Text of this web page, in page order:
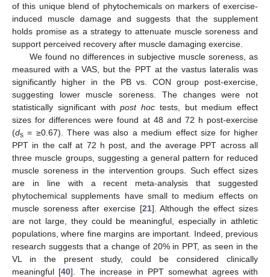
of this unique blend of phytochemicals on markers of exercise-
induced muscle damage and suggests that the supplement
holds promise as a strategy to attenuate muscle soreness and
support perceived recovery after muscle damaging exercise.
We found no differences in subjective muscle soreness, as
measured with a VAS, but the PPT at the vastus lateralis was
significantly higher in the PB vs. CON group post-exercise,
suggesting lower muscle soreness. The changes were not
statistically significant withpost hoc tests, but medium effect
sizes for differences were found at 48 and 72 h post-exercise
(ds = ≥0.67). There was also a medium effect size for higher
PPT in the calf at 72 h post, and the average PPT across all
three muscle groups, suggesting a general pattern for reduced
muscle soreness in the intervention groups. Such effect sizes
are in line with a recent meta-analysis that suggested
phytochemical supplements have small to medium effects on
muscle soreness after exercise [21]. Although the effect sizes
are not large, they could be meaningful, especially in athletic
populations, where fine margins are important. Indeed, previous
research suggests that a change of 20% in PPT, as seen in the
VL in the present study, could be considered clinically
meaningful [40]. The increase in PPT somewhat agrees with